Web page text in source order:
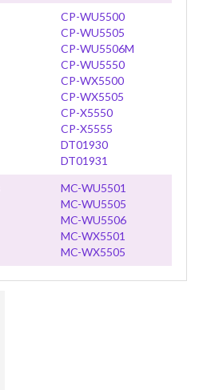
CP-WU5500
CP-WU5505
CP-WU5506M
CP-WU5550
CP-WX5500
CP-WX5505
CP-X5550
CP-X5555
DT01930
DT01931
MC-WU5501
MC-WU5505
MC-WU5506
MC-WX5501
MC-WX5505